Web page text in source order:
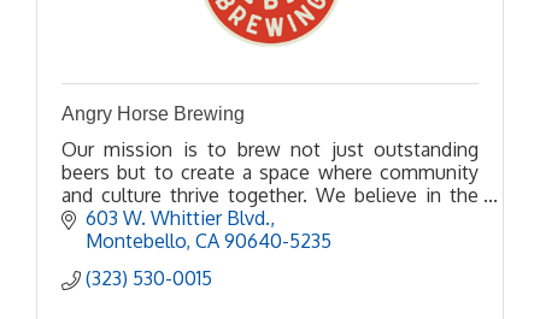
Angry Horse Brewing
Our mission is to brew not just outstanding
beers but to create a space where community
and culture thrive together. We believe in the
power of beer to bring people together, spark
conversations, and
603 W. Whittier Blvd.
Montebello CA 90640-5235
(323) 530-0015